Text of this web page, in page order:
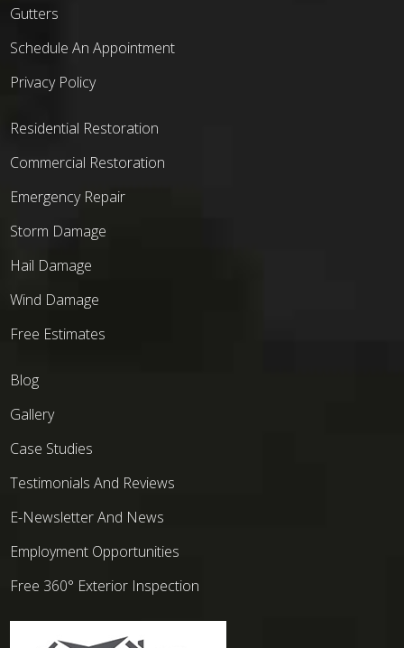
Gutters
Schedule An Appointment
Privacy Policy
Residential Restoration
Commercial Restoration
Emergency Repair
Storm Damage
Hail Damage
Wind Damage
Free Estimates
Blog
Gallery
Case Studies
Testimonials And Reviews
E-Newsletter And News
Employment Opportunities
Free 360° Exterior Inspection